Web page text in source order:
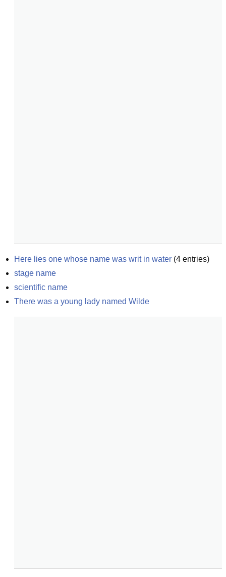
Here lies one whose name was writ in water (4 entries)
stage name
scientific name
There was a young lady named Wilde